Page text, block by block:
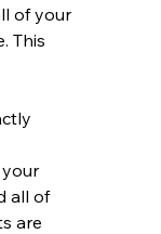
of your
This
all of
are